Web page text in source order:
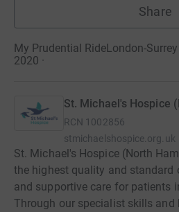
Share
My Prudential RideLondon-
2020 ·
St. Michael's Hospice
RCN 1002856
stmichaelshospice.org.uk
St. Michael's Hospice (North
the highest quality and
and supportive care for patients
Through our specialist skills and